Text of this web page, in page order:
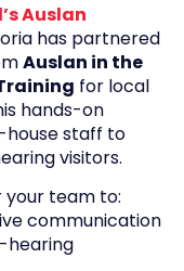
Auslan
has partnered
Auslan in the
for local
hands-on
staff to
visitors.
your team to:
communication
hearing